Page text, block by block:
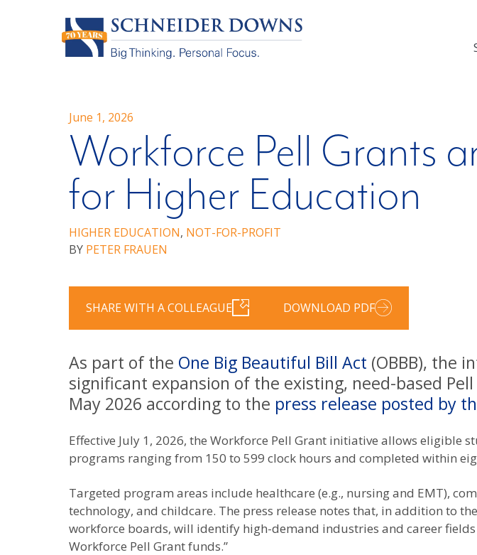
June 1, 2026
Workforce Pell Grants
for Higher Education
HIGHER EDUCATION, NOT-FOR-PROFIT
BY PETER FRAUEN
SHARE WITH A COLLEAGUE DOWNLOAD PDF
As part of the One Big Beautiful Bill Act (OBBB), the
significant expansion of the existing, need-based
May 2026 according to the press release posted by
Effective July 1, 2026, the Workforce Pell Grant initiative allows
programs ranging from 150 to 599 clock hours and completed within
Targeted program areas include healthcare (e.g., nursing and EMT),
technology, and childcare. The press release notes that, in addition to
workforce boards, will identify high-demand industries and career
Workforce Pell Grant funds.”